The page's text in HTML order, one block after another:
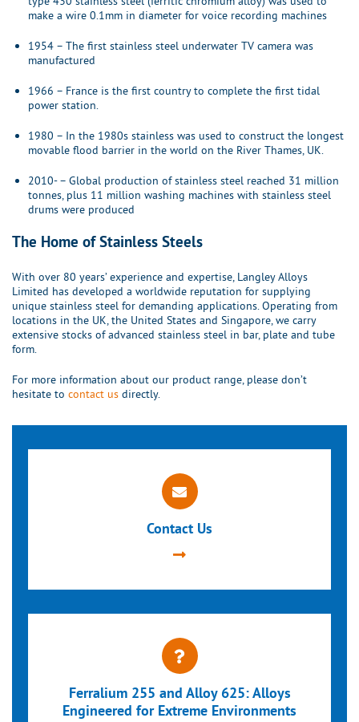
make a wire 0.1mm in diameter for voice recording machines
1954 – The first stainless steel underwater TV camera was
manufactured
1966 – France is the first country to complete the first tidal
power station.
1980 – In the 1980s stainless was used to construct the longest
movable flood barrier in the world on the River Thames, UK.
2010- – Global production of stainless steel reached 31 million
tonnes, plus 11 million washing machines with stainless steel
drums were produced
The Home of Stainless Steels
With over 80 years’ experience and expertise, Langley Alloys
Limited has developed a worldwide reputation for supplying
unique stainless steel for demanding applications. Operating from
locations in the UK, the United States and Singapore, we carry
extensive stocks of advanced stainless steel in bar, plate and tube
form.
For more information about our product range, please don’t
hesitate to contact us directly.
Contact Us
Ferralium 255 and Alloy 625: Alloys
Engineered for Extreme Environments